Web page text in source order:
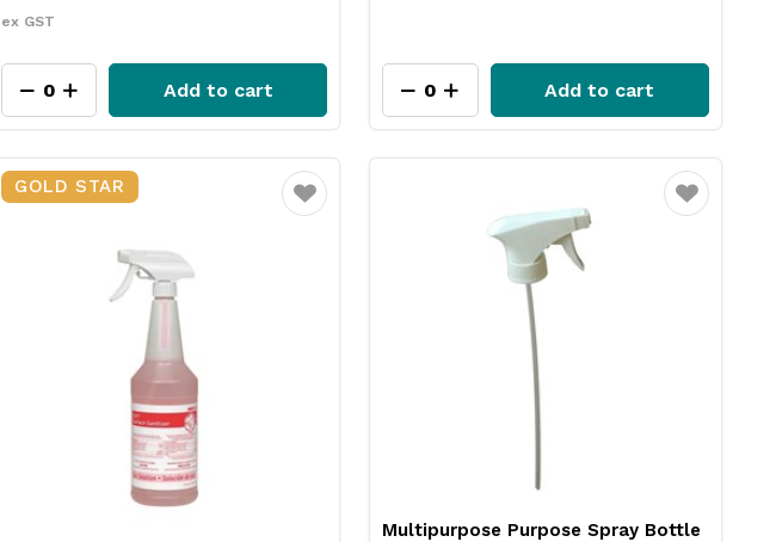
ex GST
Add to cart Add to cart
GOLD STAR
Favourite Favourite
Multipurpose Purpose Spray Bottle